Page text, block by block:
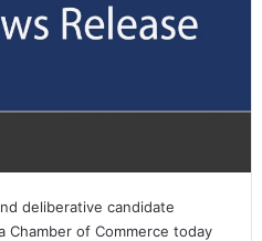
deliberative candidate
of Commerce today